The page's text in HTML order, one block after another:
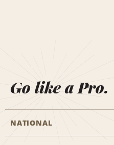
Go like a Pro.
NATIONAL